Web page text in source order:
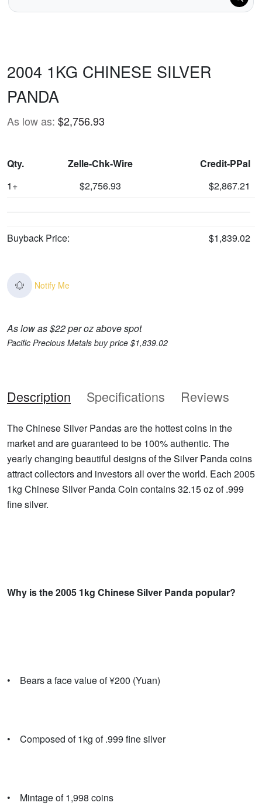
2004 1KG CHINESE SILVER
PANDA
As low as: $2,756.93
Qty. Zelle-Chk-Wire
Credit-PPal
1+
$2,756.93 $2,867.21
Buyback Price: $1,839.02
Notify Me
As low as $22 per oz above spot
Pacific Precious Metals buy price $1,839.02
Description Specifications Reviews
The Chinese Silver Pandas are the hottest coins in the
market and are guaranteed to be 100% authentic. The
yearly changing beautiful designs of the Silver Panda coins
attract collectors and investors all over the world. Each 2005
1kg Chinese Silver Panda Coin contains 32.15 oz of .999
fine silver.
Why is the 2005 1kg Chinese Silver Panda popular?
• Bears a face value of ¥200 (Yuan)
• Composed of 1kg of .999 fine silver
• Mintage of 1,998 coins